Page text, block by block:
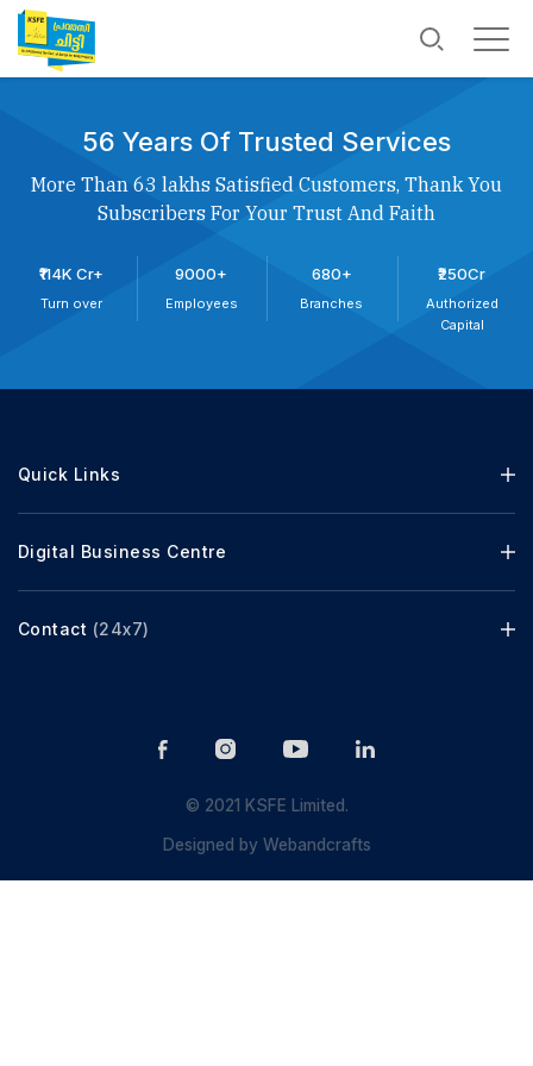
56 Years Of Trusted Services
More Than 63 lakhs Satisfied Customers, Thank You
Subscribers For Your Trust And Faith
₹114K Cr+
Turn over
9000+
Employees
680+
Branches
₹250Cr
Authorized
Capital
Quick Links
Digital Business Centre
Contact (24x7)
© 2021 KSFE Limited.
Designed byWebandcrafts